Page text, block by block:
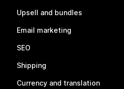
Upsell and bundles
Email marketing
SEO
Shipping
Currency and translation